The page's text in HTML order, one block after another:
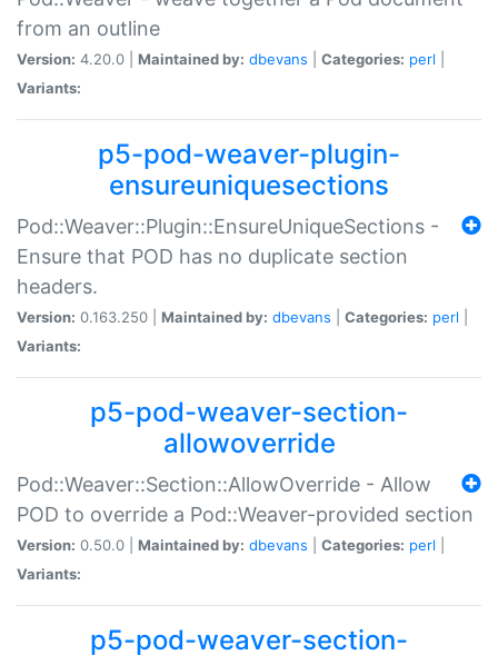
from an outline
Version: 4.20.0 | Maintained by: dbevans Categories: perl
Variants:
p5-pod-weaver-plugin-
ensureuniquesections
Pod::Weaver::Plugin::EnsureUniqueSections -
Ensure that POD has no duplicate section
headers.
Version: 0.163.250 | Maintained by: dbevans Categories: perl
Variants:
p5-pod-weaver-section-
allowoverride
Pod::Weaver::Section::AllowOverride - Allow
POD to override a Pod::Weaver-provided section
Version: 0.50.0 | Maintained by: dbevans Categories: perl
Variants:
p5-pod-weaver-section-